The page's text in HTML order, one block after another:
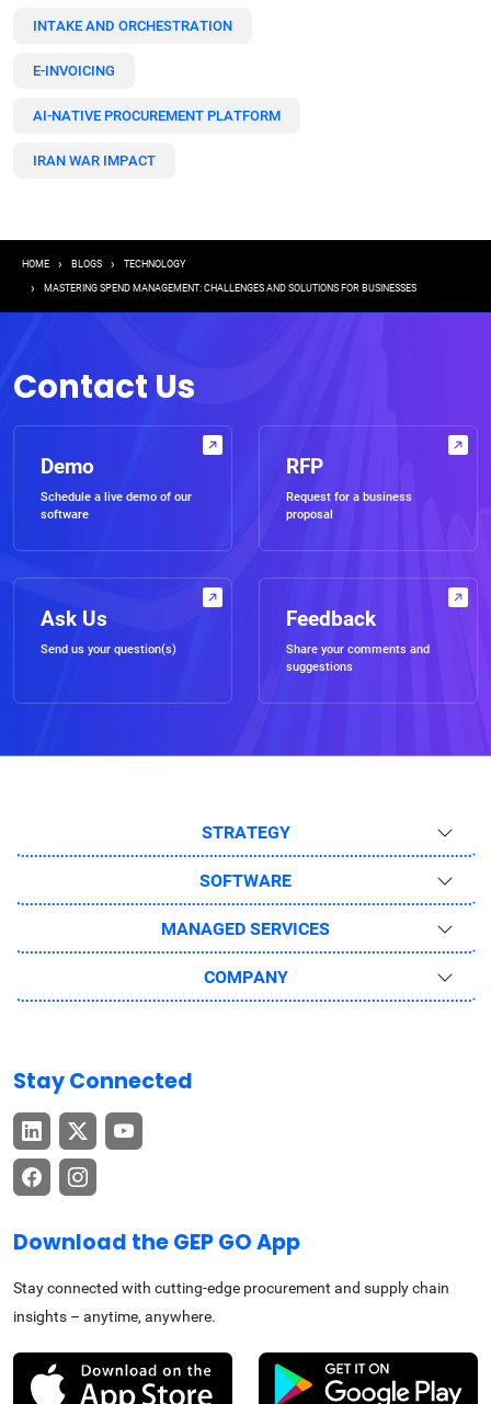
INTAKE AND ORCHESTRATION
E-INVOICING
AI-NATIVE PROCUREMENT PLATFORM
IRAN WAR IMPACT
Breadcrumb
HOME BLOGS TECHNOLOGY
MASTERING SPEND MANAGEMENT: CHALLENGES AND SOLUTIONS FOR BUSINESSES
Contact Us
Demo
Schedule a live demo of our
software
RFP
Request for a business
proposal
Ask Us
Send us your question(s)
Feedback
Share your comments and
suggestions
STRATEGY
SOFTWARE
MANAGED SERVICES
COMPANY
Stay Connected
Download the GEP GO App
Stay connected with cutting-edge procurement and supply chain
insights – anytime, anywhere.